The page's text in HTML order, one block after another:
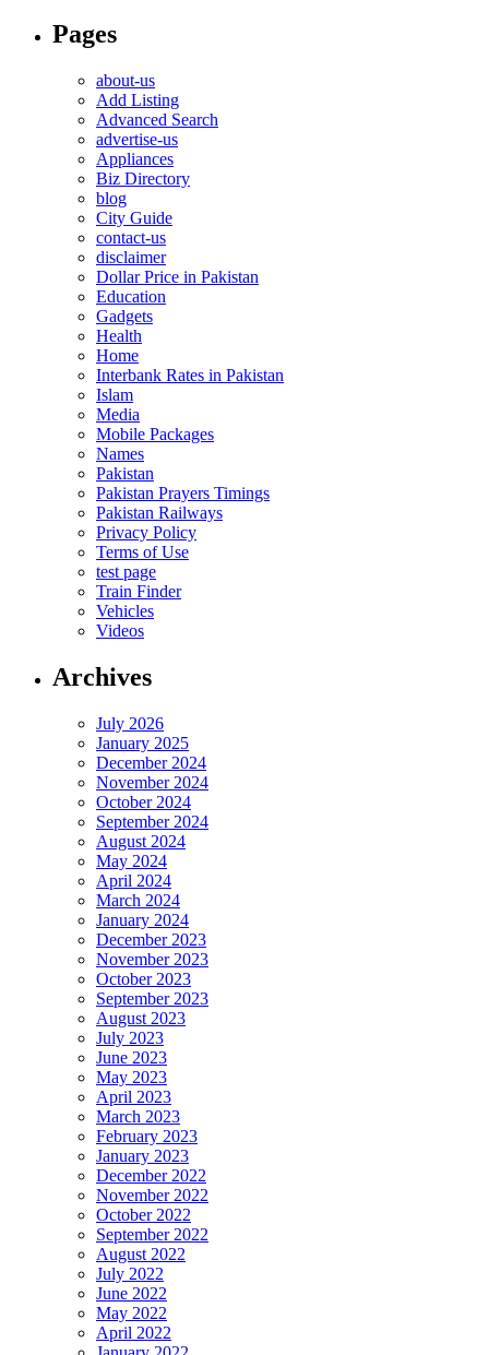
Pages
about-us
Add Listing
Advanced Search
advertise-us
Appliances
Biz Directory
blog
City Guide
contact-us
disclaimer
Dollar Price in Pakistan
Education
Gadgets
Health
Home
Interbank Rates in Pakistan
Islam
Media
Mobile Packages
Names
Pakistan
Pakistan Prayers Timings
Pakistan Railways
Privacy Policy
Terms of Use
test page
Train Finder
Vehicles
Videos
Archives
July 2026
January 2025
December 2024
November 2024
October 2024
September 2024
August 2024
May 2024
April 2024
March 2024
January 2024
December 2023
November 2023
October 2023
September 2023
August 2023
July 2023
June 2023
May 2023
April 2023
March 2023
February 2023
January 2023
December 2022
November 2022
October 2022
September 2022
August 2022
July 2022
June 2022
May 2022
April 2022